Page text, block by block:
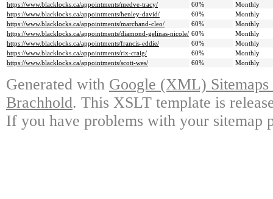
https://www.blacklocks.ca/appointments/medve-tracy/
60%
Monthly
https://www.blacklocks.ca/appointments/henley-david/
60%
Monthly
https://www.blacklocks.ca/appointments/marchand-cleo/
60%
Monthly
https://www.blacklocks.ca/appointments/diamond-gelinas-nicole/ 60%
Monthly
https://www.blacklocks.ca/appointments/francis-eddie/
60%
Monthly
https://www.blacklocks.ca/appointments/rix-craig/
60%
Monthly
https://www.blacklocks.ca/appointments/scott-wes/
60% Monthly
Generated with Google (XML)
Brachhold. This XSLT template is
If you have problems with your sitemap